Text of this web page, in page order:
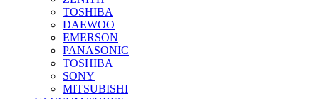
TOSHIBA
DAEWOO
EMERSON
PANASONIC
TOSHIBA
SONY
MITSUBISHI